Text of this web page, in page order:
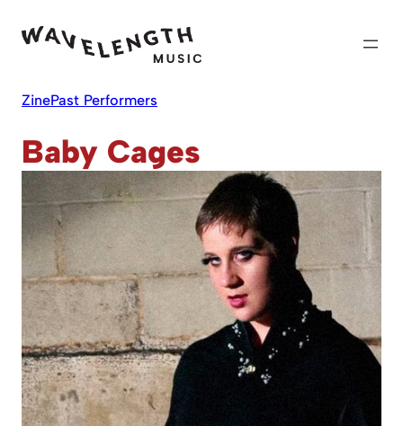
ZinePast Performers
Baby Cages